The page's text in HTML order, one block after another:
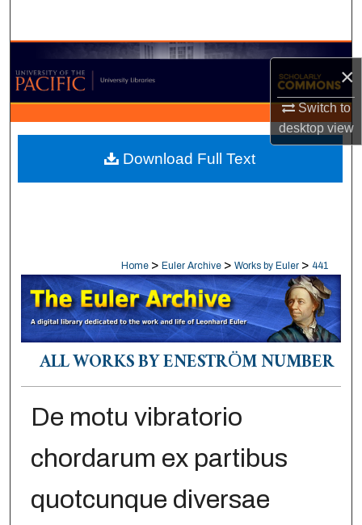
×
Switch to
desktopview
Browse Collections
My Account
About
Digital Commons Network™
Home > Euler Archive > Works by Euler > 441
ALL WORKS BY ENESTRÖM NUMBER
De motu vibratorio
chordarum ex partibus
quotcunque diversae
Download Full Text